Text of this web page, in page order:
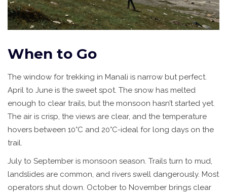
When to Go
The window for trekking in Manali is narrow but perfect.
April to June is the sweet spot. The snow has melted
enough to clear trails, but the monsoon hasn’t started yet.
The air is crisp, the views are clear, and the temperature
hovers between 10°C and 20°C-ideal for long days on the
trail.
July to September is monsoon season. Trails turn to mud,
landslides are common, and rivers swell dangerously. Most
operators shut down. October to November brings clear